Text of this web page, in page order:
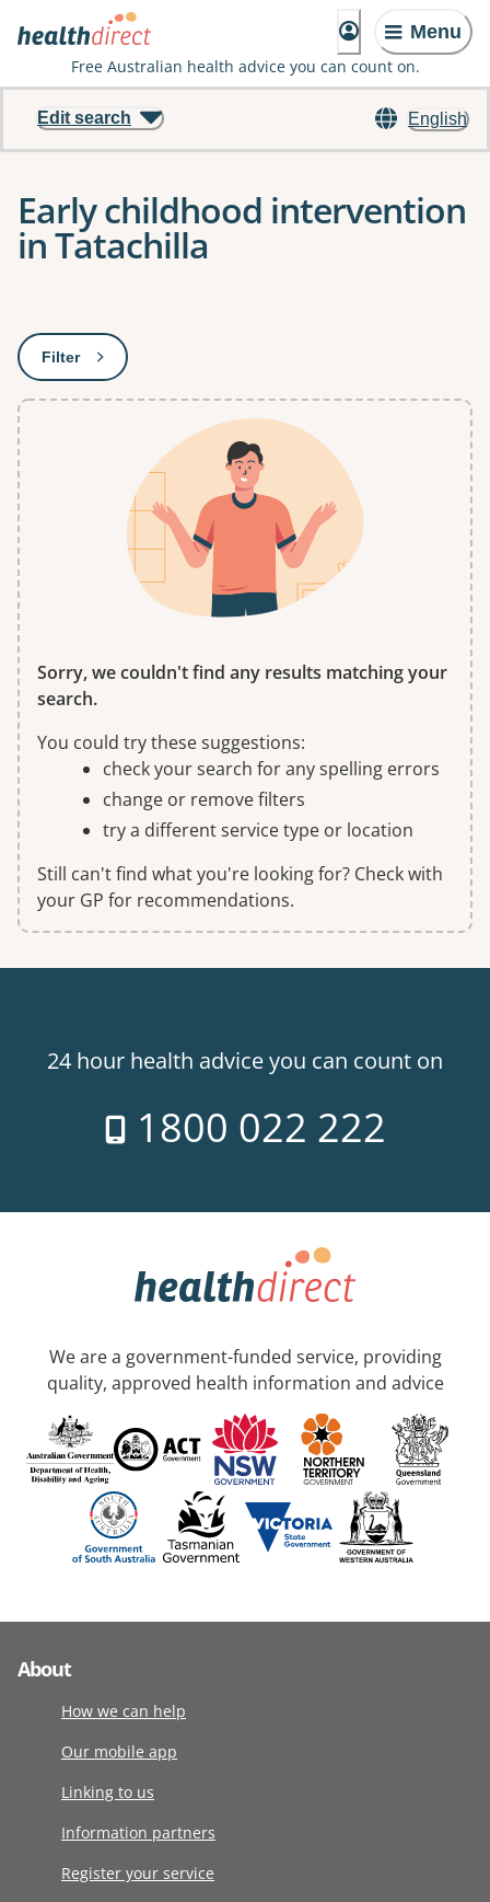
Menu
Free Australian health advice you can count on.
English
Edit search
Early childhood intervention
in Tatachilla
Filter: This will open a modal to apply one or more filters
Sorry, we couldn't find any results matching your
search.
You could try these suggestions:
check your search for any spelling errors
change or remove filters
try a different service type or location
Still can't find what you're looking for? Check with
your GP for recommendations.
24 hour health advice you can count on
1800 022 222
We are a government-funded service, providing
quality, approved health information and advice
About
How we can help
Our mobile app
Linking to us
Information partners
Register your service